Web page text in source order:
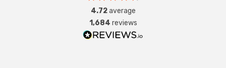
4.72average
1,684 reviews